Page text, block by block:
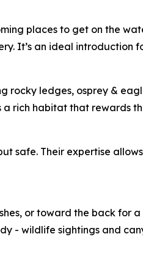
places to get on the
It’s an ideal introduction
rocky ledges, osprey &
rich habitat that rewards
safe. Their expertise
or toward the back for
- wildlife sightings and